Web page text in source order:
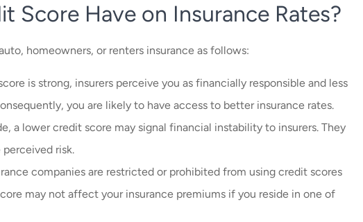
Score Have on Insurance Rates?
homeowners, or renters insurance as follows:
is strong, insurers perceive you as financially responsible and less
you are likely to have access to better insurance rates.
a lower credit score may signal financial instability to insurers. They
risk.
companies are restricted or prohibited from using credit scores
may not affect your insurance premiums if you reside in one of